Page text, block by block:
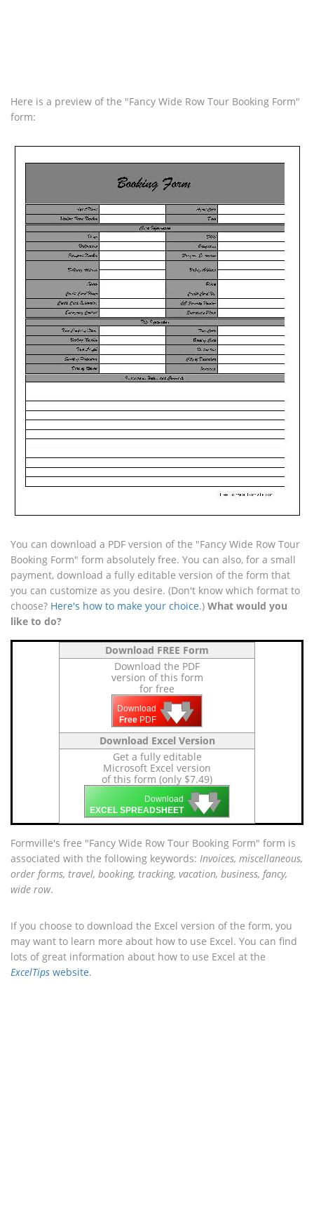
Here is a preview of the "Fancy Wide Row Tour Booking Form"
form:
You can download a PDF version of the "Fancy Wide Row Tour
Booking Form" form absolutely free. You can also, for a small
payment, download a fully editable version of the form that
you can customize as you desire. (Don't know which format to
choose? Here's how to make your choice.) What would you
like to do?
Download FREE Form
Download the PDF
version of this form
for free
Download
Free PDF 🡇
🡇
🡇
Download Excel Version
Get a fully editable
Microsoft Excel version
of this form (only $7.49)
Download
EXCEL SPREADSHEET 🡇
🡇
🡇
Formville's free "Fancy Wide Row Tour Booking Form" form is
associated with the following keywords: Invoices, miscellaneous,
order forms, travel, booking, tracking, vacation, business, fancy,
wide row.
If you choose to download the Excel version of the form, you
may want to learn more about how to use Excel. You can find
lots of great information about how to use Excel at the
ExcelTips website.